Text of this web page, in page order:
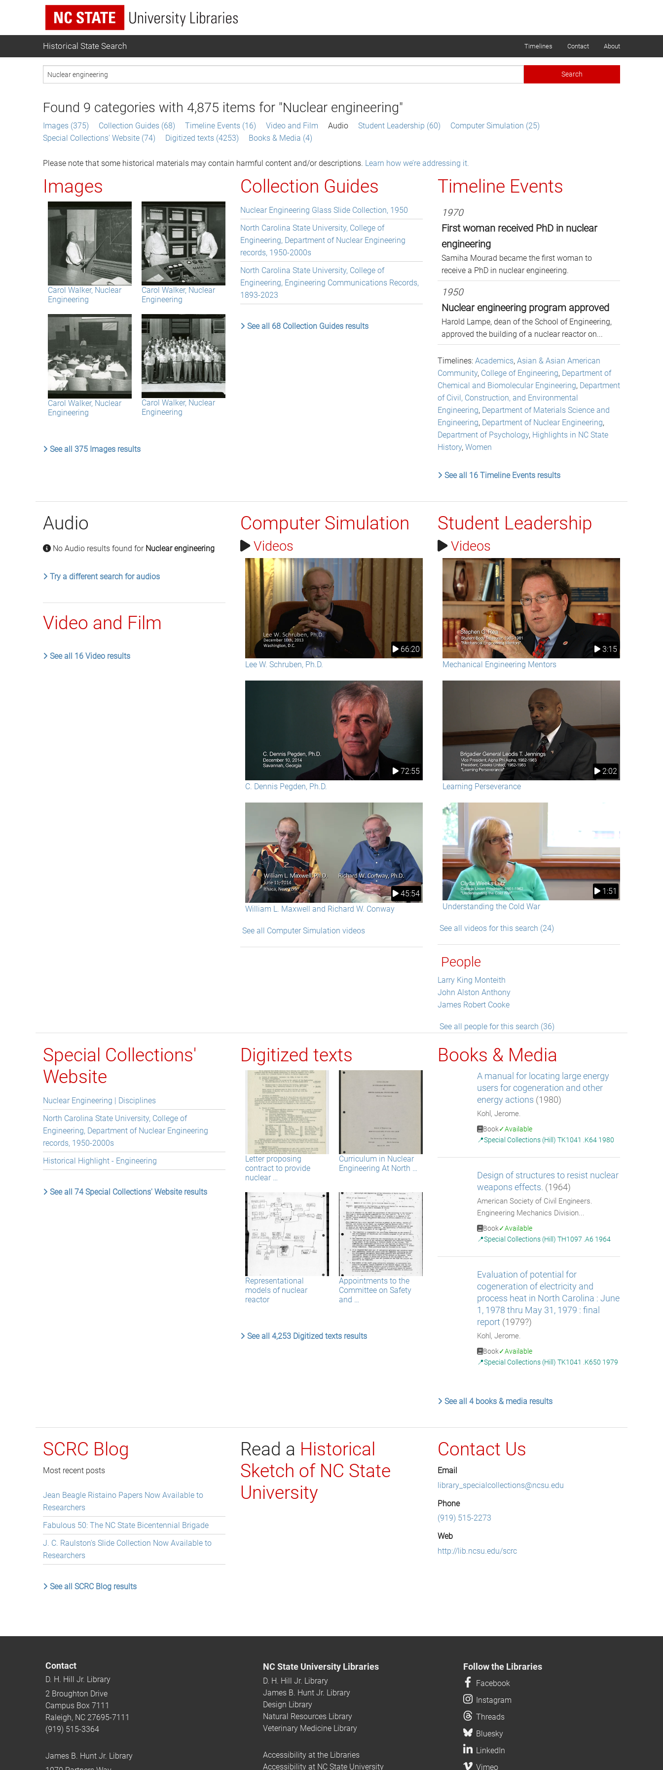
Historical State Search Timelines Contact About
Search
Found 9 categories with 4,875 items for "Nuclear engineering"
Images (375) Collection Guides (68) Timeline Events (16) Video and Film Audio Student Leadership (60)
Computer Simulation (25)
Special Collections' Website (74)
Digitized texts (4253) Books & Media (4)
Please note that some historical materials may contain harmful content and/or descriptions. Learn how we’re addressing it.
Images
Carol Walker, Nuclear
Engineering
Carol Walker, Nuclear
Engineering
Carol Walker, Nuclear
Engineering
Carol Walker, Nuclear
Engineering
See all 375 Images results
Collection Guides
Nuclear Engineering Glass Slide Collection, 1950
North Carolina State University, College of
Engineering, Department of Nuclear Engineering
records, 1950-2000s
North Carolina State University, College of
Engineering, Engineering Communications Records,
1893-2023
See all 68 Collection Guides results
Timeline Events
1970
First woman received PhD in nuclear
engineering
Samiha Mourad became the first woman to
receive a PhD in nuclear engineering.
1950
Nuclear engineering program approved
Harold Lampe, dean of the School of Engineering,
approved the building of a nuclear reactor on...
Timelines: Academics, Asian & Asian American
Community, College of Engineering, Department of
Chemical and Biomolecular Engineering, Department
of Civil, Construction, and Environmental
Engineering, Department of Materials Science and
Engineering, Department of Nuclear Engineering,
Department of Psychology, Highlights in NC State
History, Women
See all 16 Timeline Events results
Audio
No Audio results found for Nuclear engineering
Try a different search for audios
Video and Film
See all 16 Video results
Computer Simulation
Videos
66:20
Lee W. Schruben, Ph.D.
72:55
C. Dennis Pegden, Ph.D.
45:54
William L. Maxwell and Richard W. Conway
See all Computer Simulation videos
Student Leadership
Videos
3:15
Mechanical Engineering Mentors
2:02
Learning Perseverance
1:51
Understanding the Cold War
See all videos for this search (24)
People
Larry King Monteith
John Alston Anthony
James Robert Cooke
See all people for this search (36)
Special Collections'
Website
Nuclear Engineering | Disciplines
North Carolina State University, College of
Engineering, Department of Nuclear Engineering
records, 1950-2000s
Historical Highlight - Engineering
See all 74 Special Collections' Website results
Digitized texts
Letter proposing
contract to provide
nuclear …
Curriculum in Nuclear
Engineering At North …
Representational
models of nuclear
reactor
Appointments to the
Committee on Safety
and …
See all 4,253 Digitized texts results
Books & Media
A manual for locating large energy
users for cogeneration and other
energy actions (1980)
Kohl, Jerome.
Book
Available
Special Collections (Hill) TK1041 .K64 1980
Design of structures to resist nuclear
weapons effects. (1964)
American Society of Civil Engineers.
Engineering Mechanics Division...
Book
Available
Special Collections (Hill) TH1097 .A6 1964
Evaluation of potential for
cogeneration of electricity and
process heat in North Carolina : June
1, 1978 thru May 31, 1979 : final
report (1979?)
Kohl, Jerome.
Book
Available
Special Collections (Hill) TK1041 .K650 1979
See all 4 books & media results
SCRC Blog
Most recent posts
Jean Beagle Ristaino Papers Now Available to
Researchers
Fabulous 50: The NC State Bicentennial Brigade
J. C. Raulston's Slide Collection Now Available to
Researchers
See all SCRC Blog results
Read a Historical
Sketch of NC State
University
Contact Us
Email
library_specialcollections@ncsu.edu
Phone
(919) 515-2273
Web
http://lib.ncsu.edu/scrc
Contact
D. H. Hill Jr. Library
2 Broughton Drive
Campus Box 7111
Raleigh, NC 27695-7111
(919) 515-3364
James B. Hunt Jr. Library
NC State University Libraries
D. H. Hill Jr. Library
James B. Hunt Jr. Library
Design Library
Natural Resources Library
Veterinary Medicine Library
Accessibility at the Libraries
Accessibility at NC State University
Follow the Libraries
Facebook
Instagram
Threads
Bluesky
LinkedIn
Vimeo